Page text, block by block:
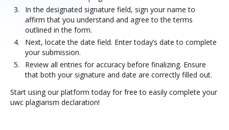
In the designated signature field, sign your name to
affirm that you understand and agree to the terms
outlined in the form.
Next, locate the date field. Enter today’s date to complete
your submission.
Review all entries for accuracy before finalizing. Ensure
that both your signature and date are correctly filled out.
Start using our platform today for free to easily complete your
uwc plagiarism declaration!